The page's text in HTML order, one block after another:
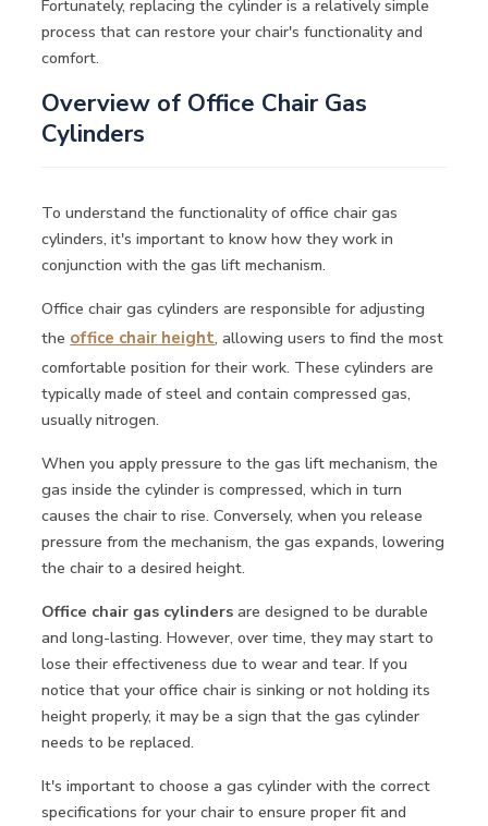
Fortunately, replacing the cylinder is a relatively simple
process that can restore your chair's functionality and
comfort.
Overview of Office Chair Gas
Cylinders
To understand the functionality of office chair gas
cylinders, it's important to know how they work in
conjunction with the gas lift mechanism.
Office chair gas cylinders are responsible for adjusting
the office chair height, allowing users to find the most
comfortable position for their work. These cylinders are
typically made of steel and contain compressed gas,
usually nitrogen.
When you apply pressure to the gas lift mechanism, the
gas inside the cylinder is compressed, which in turn
causes the chair to rise. Conversely, when you release
pressure from the mechanism, the gas expands, lowering
the chair to a desired height.
Office chair gas cylinders are designed to be durable
and long-lasting. However, over time, they may start to
lose their effectiveness due to wear and tear. If you
notice that your office chair is sinking or not holding its
height properly, it may be a sign that the gas cylinder
needs to be replaced.
It's important to choose a gas cylinder with the correct
specifications for your chair to ensure proper fit and